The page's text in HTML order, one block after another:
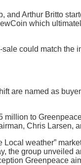
and Arthur Britto
which
could match the
are named as
to
Chris Larsen,
weather”
the group unveiled
Greenpeace